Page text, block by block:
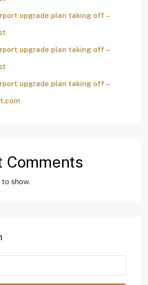
upgrade plan taking off –
upgrade plan taking off –
upgrade plan taking off –
Comments
show.